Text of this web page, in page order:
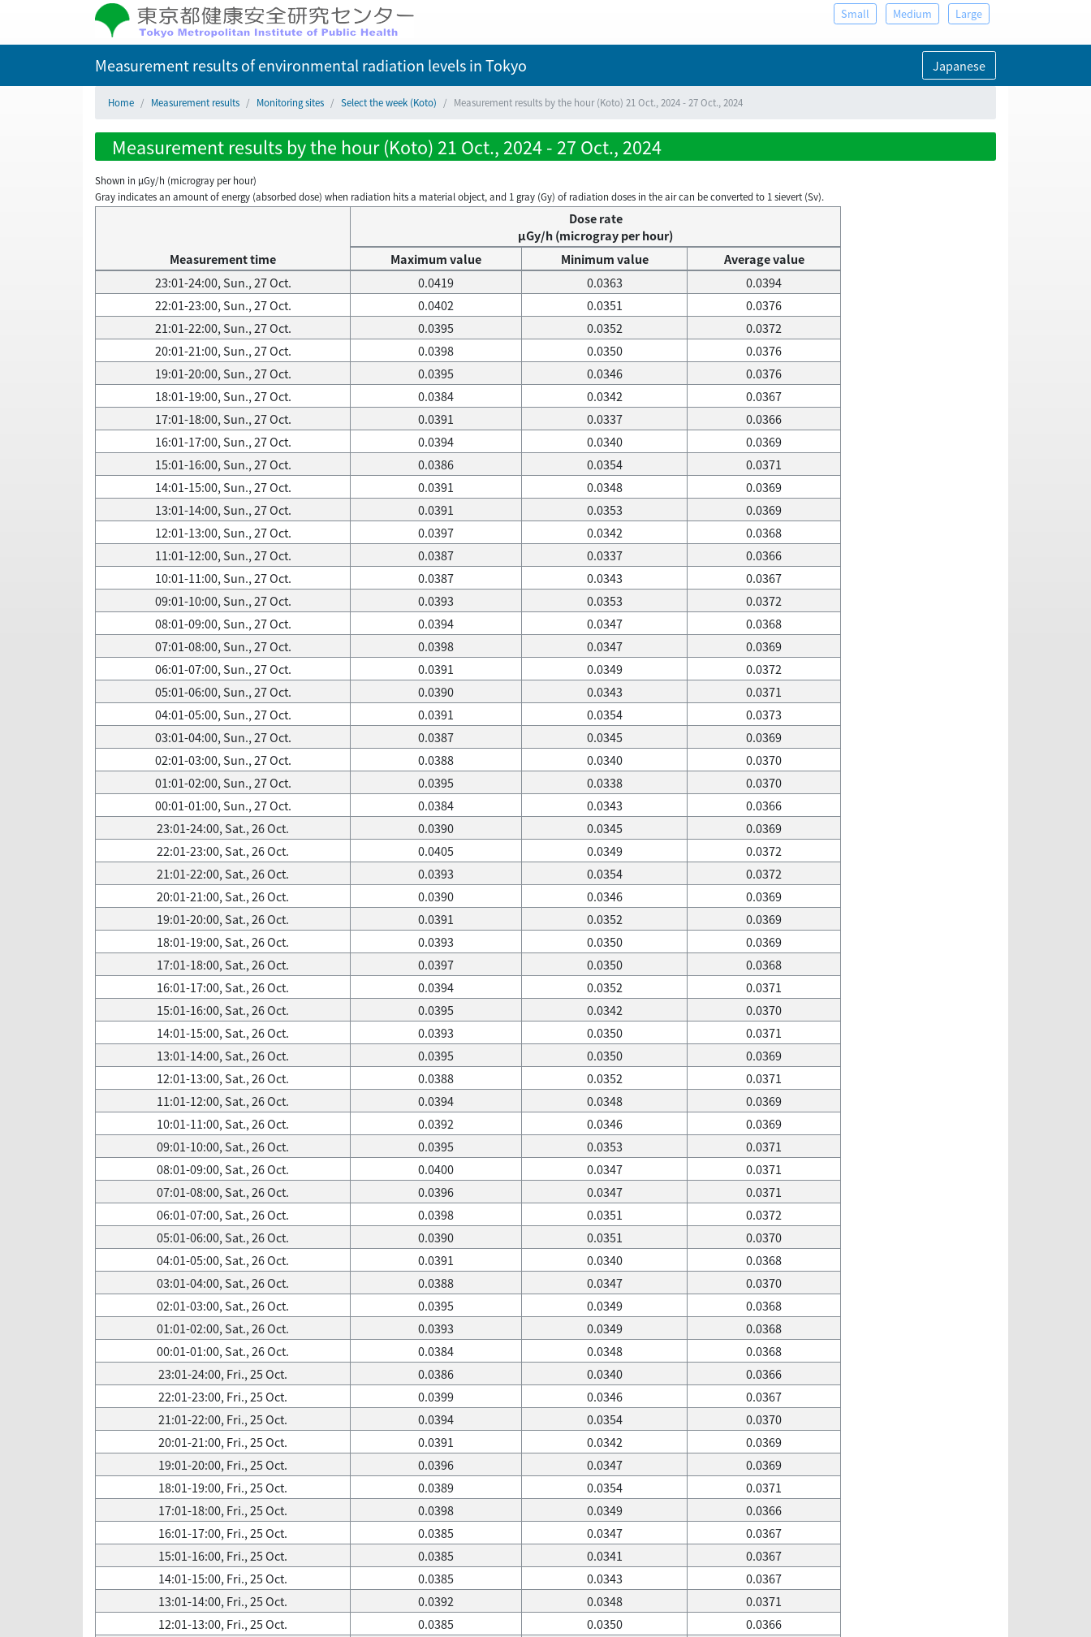
Small Medium Large
Measurement results of environmental radiation levelsin Tokyo Japanese
Home Measurement results Monitoring sites Select the week (Koto) Measurement results by the hour (Koto) 21 Oct., 2024 - 27 Oct., 2024
Measurement results by the hour (Koto) 21 Oct., 2024 - 27 Oct., 2024
Shown in µGy/h (microgray per hour)
Gray indicates an amount of energy (absorbed dose) when radiation hits a material object, and 1 gray (Gy) of radiation doses in the air can be converted to 1 sievert (Sv).
Measurement time
Dose rate
μGy/h (microgray per hour)
Maximum value
Minimum value
Average value
23:01-24:00, Sun., 27 Oct.
0.0419 0.0363
0.0394
22:01-23:00, Sun., 27 Oct.
0.0402 0.0351
0.0376
21:01-22:00, Sun., 27 Oct.
0.0395 0.0352
0.0372
20:01-21:00, Sun., 27 Oct.
0.0398 0.0350
0.0376
19:01-20:00, Sun., 27 Oct.
0.0395 0.0346
0.0376
18:01-19:00, Sun., 27 Oct.
0.0384 0.0342
0.0367
17:01-18:00, Sun., 27 Oct.
0.0391 0.0337
0.0366
16:01-17:00, Sun., 27 Oct.
0.0394 0.0340
0.0369
15:01-16:00, Sun., 27 Oct.
0.0386 0.0354
0.0371
14:01-15:00, Sun., 27 Oct.
0.0391 0.0348
0.0369
13:01-14:00, Sun., 27 Oct.
0.0391 0.0353
0.0369
12:01-13:00, Sun., 27 Oct.
0.0397 0.0342
0.0368
11:01-12:00, Sun., 27 Oct.
0.0387 0.0337
0.0366
10:01-11:00, Sun., 27 Oct.
0.0387 0.0343
0.0367
09:01-10:00, Sun., 27 Oct.
0.0393 0.0353
0.0372
08:01-09:00, Sun., 27 Oct.
0.0394 0.0347
0.0368
07:01-08:00, Sun., 27 Oct.
0.0398 0.0347
0.0369
06:01-07:00, Sun., 27 Oct.
0.0391 0.0349
0.0372
05:01-06:00, Sun., 27 Oct.
0.0390 0.0343
0.0371
04:01-05:00, Sun., 27 Oct.
0.0391 0.0354
0.0373
03:01-04:00, Sun., 27 Oct.
0.0387 0.0345
0.0369
02:01-03:00, Sun., 27 Oct.
0.0388 0.0340
0.0370
01:01-02:00, Sun., 27 Oct.
0.0395 0.0338
0.0370
00:01-01:00, Sun., 27 Oct.
0.0384 0.0343
0.0366
23:01-24:00, Sat., 26 Oct.
0.0390 0.0345
0.0369
22:01-23:00, Sat., 26 Oct.
0.0405 0.0349
0.0372
21:01-22:00, Sat., 26 Oct.
0.0393 0.0354
0.0372
20:01-21:00, Sat., 26 Oct.
0.0390 0.0346
0.0369
19:01-20:00, Sat., 26 Oct.
0.0391 0.0352
0.0369
18:01-19:00, Sat., 26 Oct.
0.0393 0.0350
0.0369
17:01-18:00, Sat., 26 Oct.
0.0397 0.0350
0.0368
16:01-17:00, Sat., 26 Oct.
0.0394 0.0352
0.0371
15:01-16:00, Sat., 26 Oct.
0.0395 0.0342
0.0370
14:01-15:00, Sat., 26 Oct.
0.0393 0.0350
0.0371
13:01-14:00, Sat., 26 Oct.
0.0395 0.0350
0.0369
12:01-13:00, Sat., 26 Oct.
0.0388 0.0352
0.0371
11:01-12:00, Sat., 26 Oct.
0.0394 0.0348
0.0369
10:01-11:00, Sat., 26 Oct.
0.0392 0.0346
0.0369
09:01-10:00, Sat., 26 Oct.
0.0395 0.0353
0.0371
08:01-09:00, Sat., 26 Oct.
0.0400 0.0347
0.0371
07:01-08:00, Sat., 26 Oct.
0.0396 0.0347
0.0371
06:01-07:00, Sat., 26 Oct.
0.0398 0.0351
0.0372
05:01-06:00, Sat., 26 Oct.
0.0390 0.0351
0.0370
04:01-05:00, Sat., 26 Oct.
0.0391 0.0340
0.0368
03:01-04:00, Sat., 26 Oct.
0.0388 0.0347
0.0370
02:01-03:00, Sat., 26 Oct.
0.0395 0.0349
0.0368
01:01-02:00, Sat., 26 Oct.
0.0393 0.0349
0.0368
00:01-01:00, Sat., 26 Oct.
0.0384 0.0348
0.0368
23:01-24:00, Fri., 25 Oct.
0.0386 0.0340
0.0366
22:01-23:00, Fri., 25 Oct.
0.0399 0.0346
0.0367
21:01-22:00, Fri., 25 Oct.
0.0394 0.0354
0.0370
20:01-21:00, Fri., 25 Oct.
0.0391 0.0342
0.0369
19:01-20:00, Fri., 25 Oct.
0.0396 0.0347
0.0369
18:01-19:00, Fri., 25 Oct.
0.0389 0.0354
0.0371
17:01-18:00, Fri., 25 Oct.
0.0398 0.0349
0.0366
16:01-17:00, Fri., 25 Oct.
0.0385 0.0347
0.0367
15:01-16:00, Fri., 25 Oct.
0.0385 0.0341
0.0367
14:01-15:00, Fri., 25 Oct.
0.0385 0.0343
0.0367
13:01-14:00, Fri., 25 Oct.
0.0392 0.0348
0.0371
12:01-13:00, Fri., 25 Oct.
0.0385 0.0350
0.0366